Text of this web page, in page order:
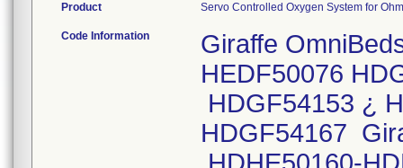
Product Servo Controlled Oxygen System for
Code Information
Giraffe
HEDF50076
HDGF54153 ¿
HDGF54167